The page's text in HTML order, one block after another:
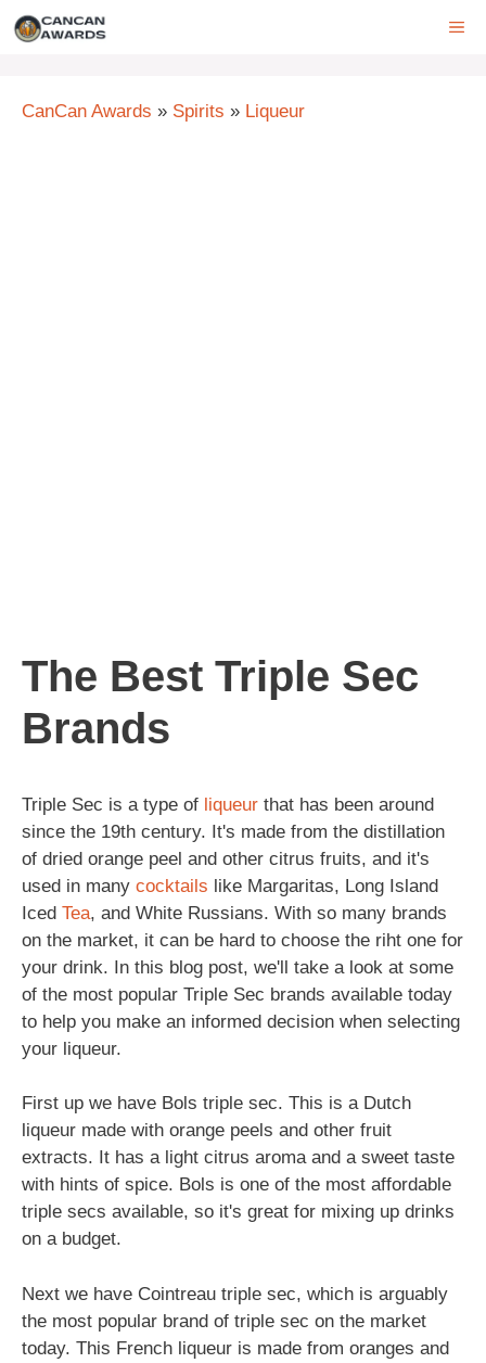
Skip
CanCan Awards » Spirits » Liqueur
The Best Triple Sec
Brands
Triple Sec is a type of liqueur that has been around
since the 19th century. It's made from the distillation
of dried orange peel and other citrus fruits, and it's
used in many cocktails like Margaritas, Long Island
Iced Tea, and White Russians. With so many brands
on the market, it can be hard to choose the riht one for
your drink. In this blog post, we'll take a look at some
of the most popular Triple Sec brands available today
to help you make an informed decision when selecting
your liqueur.
First up we have Bols triple sec. This is a Dutch
liqueur made with orange peels and other fruit
extracts. It has a light citrus aroma and a sweet taste
with hints of spice. Bols is one of the most affordable
triple secs available, so it's great for mixing up drinks
on a budget.
Next we have Cointreau triple sec, which is arguably
the most popular brand of triple sec on the market
today. This French liqueur is made from oranges and